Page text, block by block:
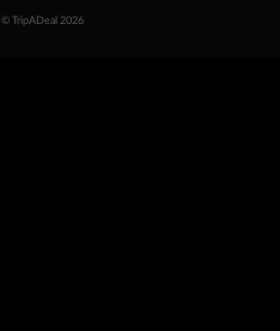
© TripADeal 2026